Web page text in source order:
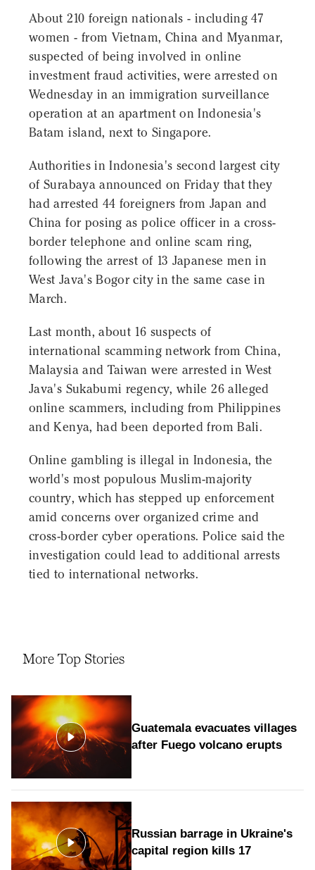
About 210 foreign nationals - including 47
women - from Vietnam, China and Myanmar,
suspected of being involved in online
investment fraud activities, were arrested on
Wednesday in an immigration surveillance
operation at an apartment on Indonesia's
Batam island, next to Singapore.
Authorities in Indonesia's second largest city
of Surabaya announced on Friday that they
had arrested 44 foreigners from Japan and
China for posing as police officer in a cross-
border telephone and online scam ring,
following the arrest of 13 Japanese men in
West Java's Bogor city in the same case in
March.
Last month, about 16 suspects of
international scamming network from China,
Malaysia and Taiwan were arrested in West
Java's Sukabumi regency, while 26 alleged
online scammers, including from Philippines
and Kenya, had been deported from Bali.
Online gambling is illegal in Indonesia, the
world's most populous Muslim-majority
country, which has stepped up enforcement
amid concerns over organized crime and
cross-border cyber operations. Police said the
investigation could lead to additional arrests
tied to international networks.
More Top Stories
Guatemala evacuates villages
after Fuego volcano erupts
Russian barrage in Ukraine's
capital region kills 17